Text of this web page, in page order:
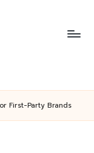
First-Party Brands